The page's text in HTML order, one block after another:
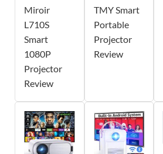
Miroir
L710S
Smart
1080P
Projector
Review
TMY Smart
Portable
Projector
Review